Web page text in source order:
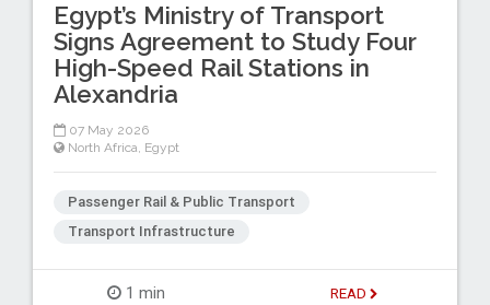
Egypt’s Ministry of Transport
Signs Agreement to Study Four
High-Speed Rail Stations in
Alexandria
07 May 2026
North Africa Egypt
Passenger Rail & Public Transport
Transport Infrastructure
1 min READ